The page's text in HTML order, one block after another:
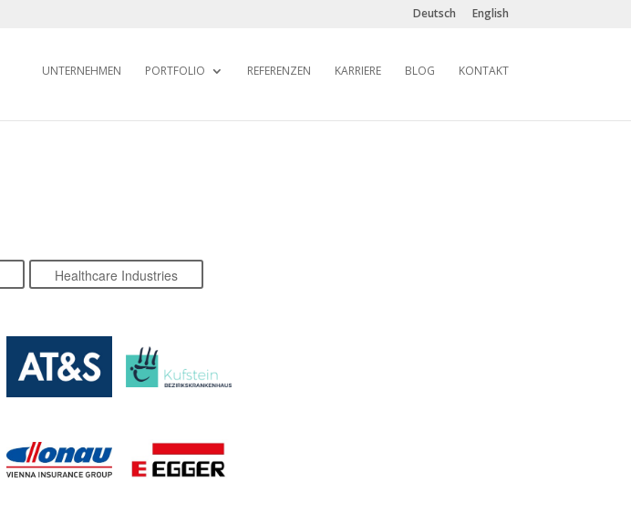
Deutsch English
UNTERNEHMEN PORTFOLIO REFERENZEN KARRIERE BLOG KONTAKT
Healthcare Industries